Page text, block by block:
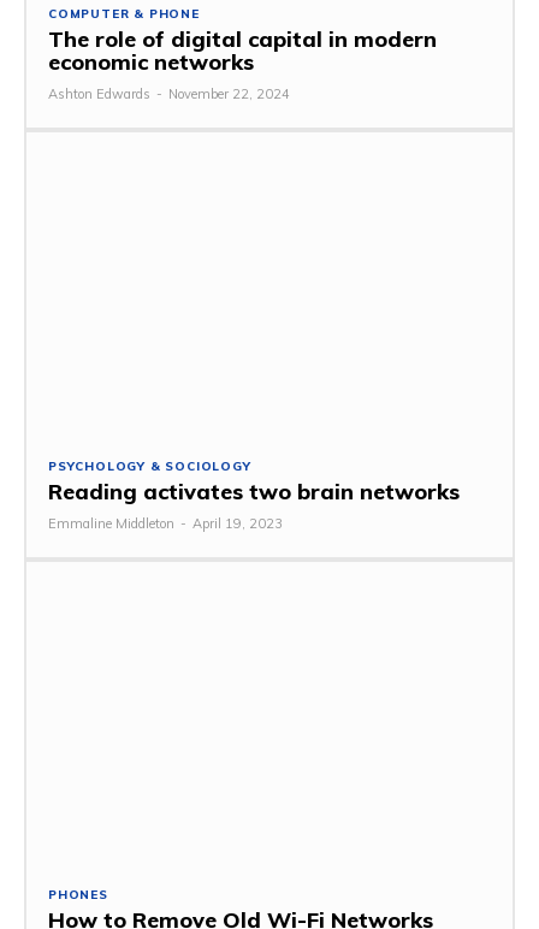
COMPUTER & PHONE
The role of digital capital in modern
economic networks
Ashton Edwards - November 22, 2024
PSYCHOLOGY & SOCIOLOGY
Reading activates two brain networks
Emmaline Middleton - April 19, 2023
PHONES
How to Remove Old Wi-Fi Networks